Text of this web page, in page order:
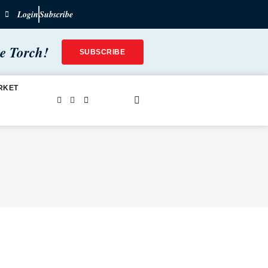
LoginSubscribe
Torch! SUBSCRIBE